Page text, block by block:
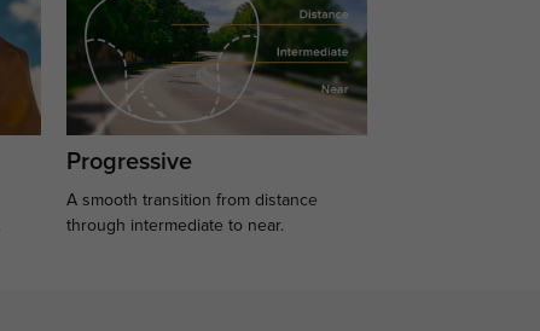
Progressive
A smooth transition from distance
through intermediate to near.